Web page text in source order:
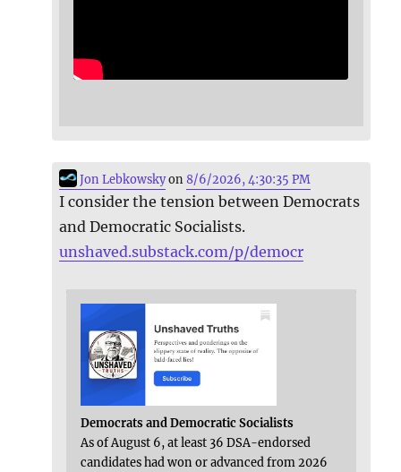
Jon Lebkowskyon8/6/2026, 4:30:35 PM
I consider the tension between Democrats
and Democratic Socialists.
unshaved.substack.com/p/democr
Democrats and Democratic Socialists
As of August 6, at least 36 DSA-endorsed
candidates had won or advanced from 2026